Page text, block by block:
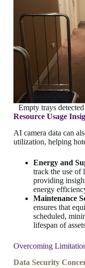
Empty trays
Resource Usage
AI camera data can
utilization, helping
Energy and
track the use of
providing
energy
Maintenance
ensures that
scheduled,
lifespan of
Overcoming
Data Security